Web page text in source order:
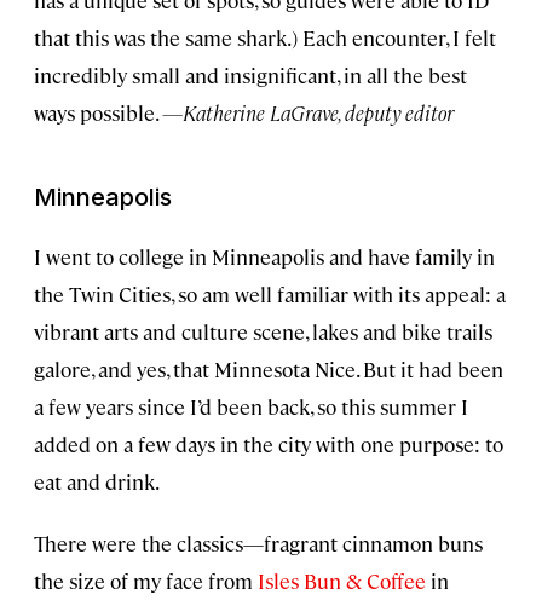
that this was the same shark.) Each encounter, I felt
incredibly small and insignificant, in all the best
ways possible.—Katherine LaGrave, deputy editor
Minneapolis
I went to college in Minneapolis and have family in
the Twin Cities, so am well familiar with its appeal: a
vibrant arts and culture scene, lakes and bike trails
galore, and yes, that Minnesota Nice. But it had been
a few years since I’d been back, so this summer I
added on a few days in the city with one purpose: to
eat and drink.
There were the classics—fragrant cinnamon buns
the size of my face from Isles Bun & Coffee in